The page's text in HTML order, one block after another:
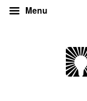
Menu